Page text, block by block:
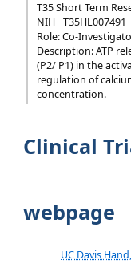
T35 Short Term
NIH
T35HL007491
Role: Co-
Description: ATP
(P2/ P1) in the
regulation of
concentration.
Clinical
webpage
UC Davis